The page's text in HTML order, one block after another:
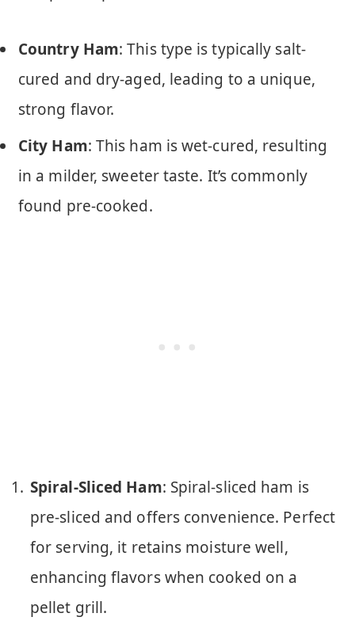
Country Ham: This type is typically salt-
cured and dry-aged, leading to a unique,
strong flavor.
City Ham: This ham is wet-cured, resulting
in a milder, sweeter taste. It’s commonly
found pre-cooked.
Spiral-Sliced Ham: Spiral-sliced ham is
pre-sliced and offers convenience. Perfect
for serving, it retains moisture well,
enhancing flavors when cooked on a
pellet grill.